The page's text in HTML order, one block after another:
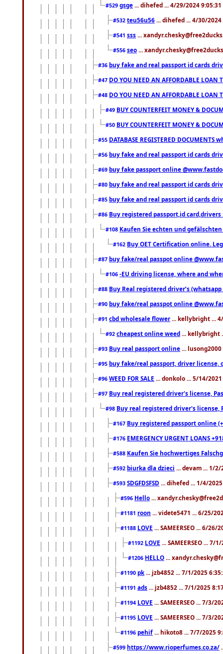
#529 gsge ... dihefed ... 4/29/2024 9:05:31
#532 teu56u56 ... dihefed ... 4/30/2024
#541 sss ...
#556 seo ...
#36 buy fake and real passport id cards
#47 DO YOU NEED AN AFFORDABLE LOAN
#48 DO YOU NEED AN AFFORDABLE LOAN
#49 BUY COUNTERFEIT MONEY &
#50 BUY COUNTERFEIT MONEY &
#55 DATABASE REGISTERED DOCUMENTS
#56 buy fake and real passport id cards
#69 buy fake passport online
#80 buy fake and real passport id cards
#85 buy fake and real passport id cards
#86 Buy registered passport,id
#108 Kaufen Sie echten und
#162 Buy OET Certification online.
#87 buy fake/real passpot online
#106 -EU driving license, where and
#88 Buy Real registered driver’s
#90 buy fake/real passpot online
#91 cbd wholesale flower ... kellybright ...
#92 cheapest online weed ... kellybright
#93 Buy real passport online ...
#95 buy fake/real passport, driver license,
#96 WEED FOR SALE ... donkolo ... 5/14/
#97 Buy real registered driver's license,
#98 Buy real registered driver's license,
#167 Buy registered passport online
#176 EMERGENCY URGENT LOANS
#588 Kaufen Sie hochwertiges
#592 biurka dla dzieci ... devam ... 1/2/
#593 SDGFDSFSD ... dihefed ... 1/4/
#596 Hello ...
#1181 roon ... videte5471 ... 6/25/
#1188 LOVE ... SAMEERSEO ... 6/26/
#1192 LOVE ... SAMEERSEO ... 7/
#1206 HELLO ...
#1190 pk ... jzb4852 ... 7/1/2025
#1191 ads ... jzb4852 ... 7/1/2025
#1194 LOVE ... SAMEERSEO ... 7/3/
#1195 LOVE ... SAMEERSEO ... 7/3/
#1196 pehif ... hikoto8 ... 7/7/2025
#599 https://www.rioperfumes.co.za/